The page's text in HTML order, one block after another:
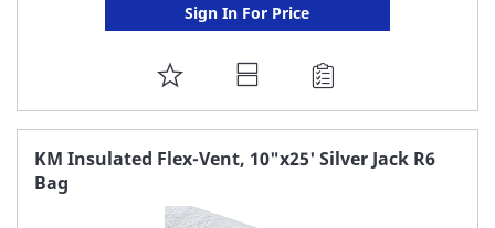
Sign In For Price
ADD
TO
FAVORITE
KM Insulated Flex-Vent, 10"x25' Silver Jack R6
Bag